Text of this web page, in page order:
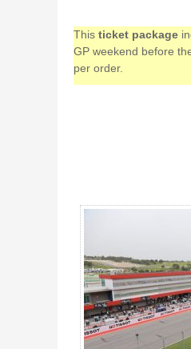
This ticket package
GP weekend before
per order.